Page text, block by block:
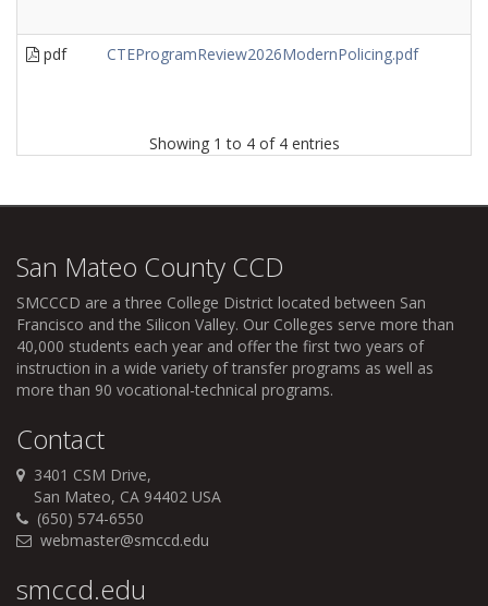
pdf CTEProgramReview2026ModernPolicing.pdf
Showing 1 to 4 of 4 entries
San Mateo County CCD
SMCCCD are a three College District located between San
Francisco and the Silicon Valley. Our Colleges serve more than
40,000 students each year and offer the first two years of
instruction in a wide variety of transfer programs as well as
more than 90 vocational-technical programs.
Contact
3401 CSM Drive,
San Mateo, CA 94402 USA
(650) 574-6550
webmaster@smccd.edu
smccd.edu